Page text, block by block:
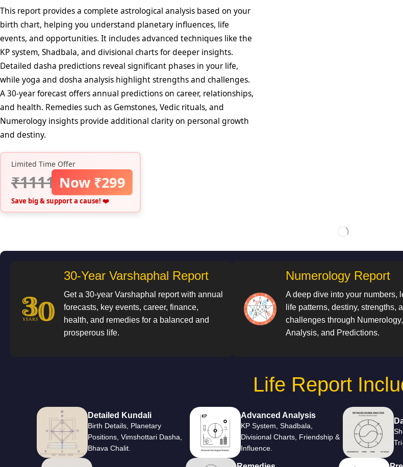
This report provides a complete astrological analysis based on your
birth chart, helping you understand planetary influences, life
events, and opportunities. It includes advanced techniques like the
KP system, Shadbala, and divisional charts for deeper insights.
Detailed dasha predictions reveal significant phases in your life,
while yoga and dosha analysis highlight strengths and challenges.
A 30-year forecast offers annual predictions on career, relationships,
and health. Remedies such as Gemstones, Vedic rituals, and
Numerology insights provide additional clarity on personal growth
and destiny.
Limited Time Offer
₹1111 Now ₹299
Save big & support a cause! ❤️
30-Year Varshaphal Report
Get a 30-year Varshaphal report with annual
forecasts, key events, career, finance,
health, and remedies for a balanced and
prosperous life.
Numerology Report
A deep dive into your numbers,
life patterns, destiny, strengths,
challenges through
Analysis, and Predictions.
Life Report
Detailed Kundali
Birth Details, Planetary
Positions, Vimshottari Dasha,
Bhava Chalit.
Advanced Analysis
KP System, Shadbala,
Divisional Charts, Friendship &
Influence.